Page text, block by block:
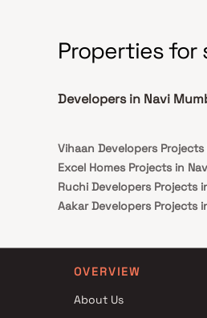
Properties for
Developers in Navi
Vihaan Developers
Excel Homes Projects in
Ruchi Developers Projects
Aakar Developers Projects
Mumbai
Reena Roshan Sheth
Shivam Group Projects in
OVERVIEW
About Us